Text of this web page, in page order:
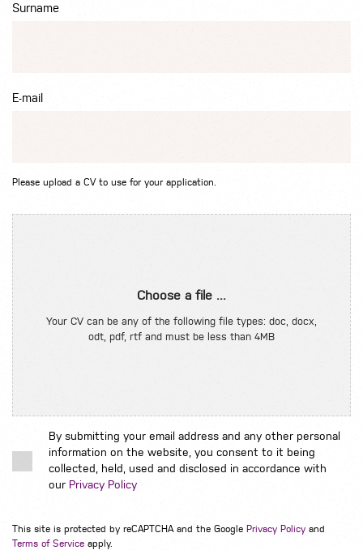
Surname
E-mail
Please upload a CV to use for your application.
Choose a file ...
Your CV can be any of the following file types: doc, docx,
odt, pdf, rtf and must be less than 4MB
By submitting your email address and any other personal
information on the website, you consent to it being
collected, held, used and disclosed in accordance with
our Privacy Policy
This site is protected by reCAPTCHA and the Google Privacy Policy and
Terms of Service apply.